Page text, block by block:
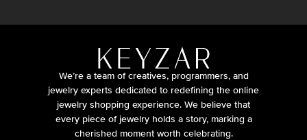
We’re a team of creatives, programmers, and
jewelry experts dedicated to redefining the online
jewelry shopping experience. We believe that
every piece of jewelry holds a story, marking a
cherished moment worth celebrating.